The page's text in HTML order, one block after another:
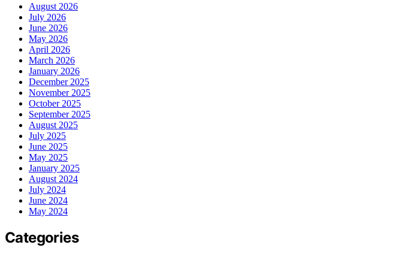
August 2026
July 2026
June 2026
May 2026
April 2026
March 2026
January 2026
December 2025
November 2025
October 2025
September 2025
August 2025
July 2025
June 2025
May 2025
January 2025
August 2024
July 2024
June 2024
May 2024
Categories